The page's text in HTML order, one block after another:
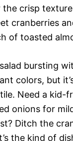
the crisp
cranberries
of toasted
bursting
colors, but
Need a kid-
onions for
Ditch the
the kind of